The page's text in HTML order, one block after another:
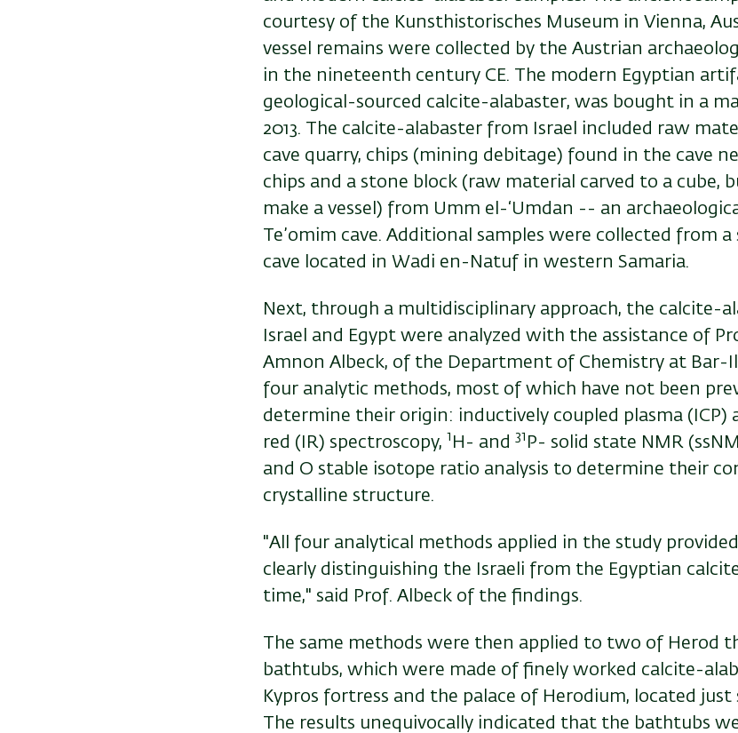
courtesy of the Kunsthistorisches Museum in Vienna,
vessel remains were collected by the Austrian
in the nineteenth century CE. The modern Egyptian
geological-sourced calcite-alabaster, was bought in a
2013. The calcite-alabaster from Israel included raw
cave quarry, chips (mining debitage) found in the cave
chips and a stone block (raw material carved to a cube,
make a vessel) from Umm el-‘Umdan -- an
Te’omim cave. Additional samples were collected from
cave located in Wadi en-Natuf in western Samaria.
Next, through a multidisciplinary approach, the calcite-
Israel and Egypt were analyzed with the assistance of
Amnon Albeck, of the Department of Chemistry at Bar-
four analytic methods, most of which have not been
determine their origin: inductively coupled plasma (ICP)
red (IR) spectroscopy, 1 H- and 31 P- solid state NMR
and O stable isotope ratio analysis to determine their
crystalline structure.
"All four analytical methods applied in the study
clearly distinguishing the Israeli from the Egyptian
time," said Prof. Albeck of the findings.
The same methods were then applied to two of Herod
bathtubs, which were made of finely worked calcite-
Kypros fortress and the palace of Herodium, located just
The results unequivocally indicated that the bathtubs